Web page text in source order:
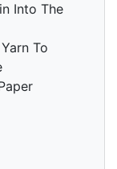
Into The
To